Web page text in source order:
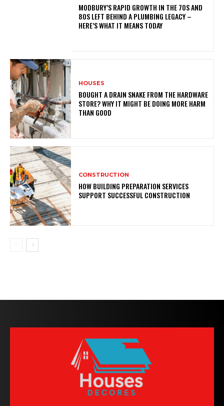
MODBURY’S RAPID GROWTH IN THE 70S AND
80S LEFT BEHIND A PLUMBING LEGACY –
HERE’S WHAT IT MEANS TODAY
HOUSES
BOUGHT A DRAIN SNAKE FROM THE HARDWARE
STORE? WHY IT MIGHT BE DOING MORE HARM
THAN GOOD
CONSTRUCTION
HOW BUILDING PREPARATION SERVICES
SUPPORT SUCCESSFUL CONSTRUCTION